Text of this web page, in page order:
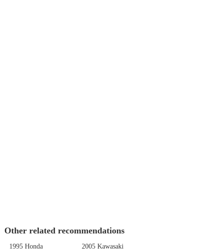
Other related recommendations
1995 Honda
2005 Kawasaki